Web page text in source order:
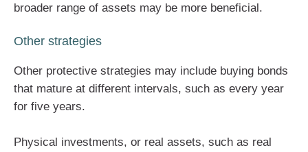
broader range of assets may be more beneficial.
Other strategies
Other protective strategies may include buying bonds
that mature at different intervals, such as every year
for five years.
Physical investments, or real assets, such as real